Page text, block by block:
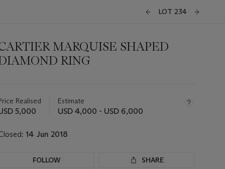
LOT 234
MARQUISE SHAPED
RING
Realised
5,000
Estimate
USD 4,000 - USD 6,000
14 Jun 2018
FOLLOW SHARE